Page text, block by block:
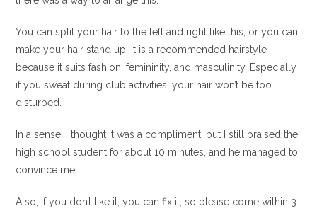
You can split your hair to the left and right like this, or you can
make your hair stand up. It is a recommended hairstyle
because it suits fashion, femininity, and masculinity. Especially
if you sweat during club activities, your hair won’t be too
disturbed.
In a sense, I thought it was a compliment, but I still praised the
high school student for about 10 minutes, and he managed to
convince me.
Also, if you don’t like it, you can fix it, so please come within 3